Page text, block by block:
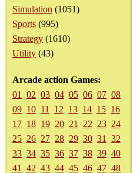
Simulation (1051)
Sports (995)
Strategy (1610)
Utility (43)
Arcade action Games:
01
02 03 04 05 06 07 08
09 10 11 12 13 14 15 16
17 18 19 20 21 22 23 24
25 26 27 28 29 30 31
32
33 34 35 36 37 38 39 40
41
42 43 44 45 46 47 48